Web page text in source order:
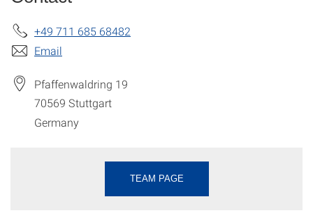
+49 711 685 68482
Email
Pfaffenwaldring 19
70569 Stuttgart
Germany
TEAM PAGE